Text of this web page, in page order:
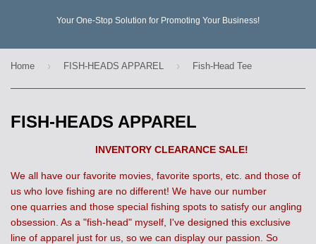
Your One-Stop Solution for Promoting Your Business!
Home › FISH-HEADS APPAREL › Fish-Head Tee
FISH-HEADS APPAREL
INVENTORY CLEARANCE SALE!
We all have our favorite movies, favorite sports, etc. and those of
us who love fishing are no different! We have our number
one quarries and those special fishing spots to satisfy our angling
obsession. As a "fish-head" myself, I've designed this exclusive
line of apparel just for us, so we can display our passion. So